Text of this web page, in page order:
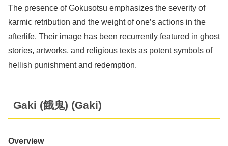
The presence of Gokusotsu emphasizes the severity of
karmic retribution and the weight of one’s actions in the
afterlife. Their image has been recurrently featured in ghost
stories, artworks, and religious texts as potent symbols of
hellish punishment and redemption.
Gaki (餓鬼) (Gaki)
Overview